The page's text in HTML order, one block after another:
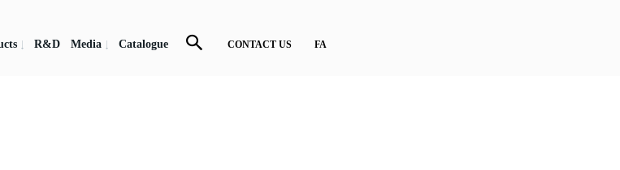
R&D Media Catalogue CONTACT US FA